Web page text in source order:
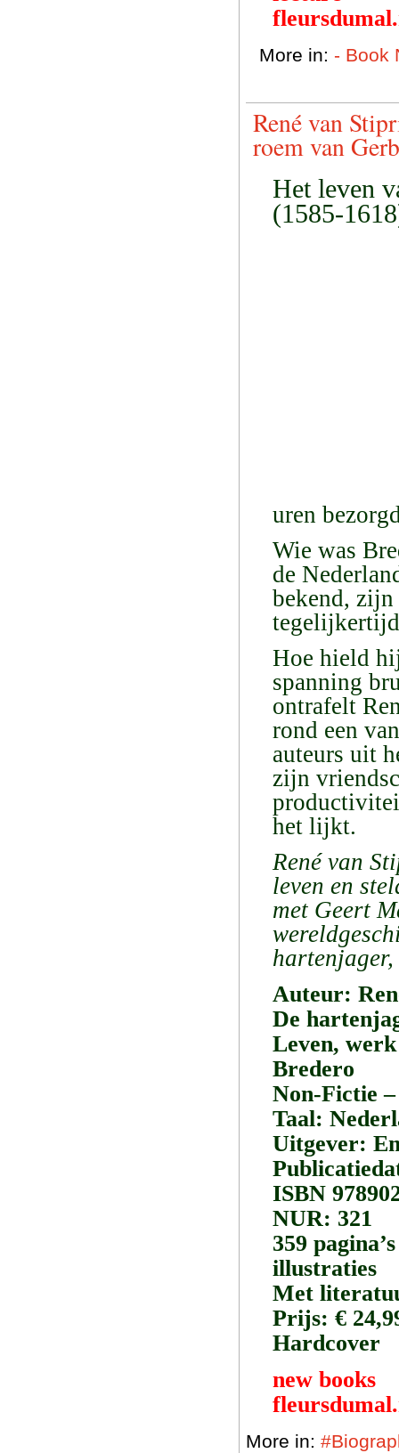
More in: - Book
René van
roem van
Het leven
(1585-
uren
Wie was
de
bekend, zijn
Hoe hield
spanning
ontrafelt
rond een
auteurs uit
zijn
het lijkt.
René van
leven en
met Geert
Auteur:
De
Leven,
Bredero
Non-Fictie
Taal:
Uitgever:
ISBN
NUR: 321
359 pagina’s
illustraties
Met
Prijs: €
Hardcover
new books
More in: